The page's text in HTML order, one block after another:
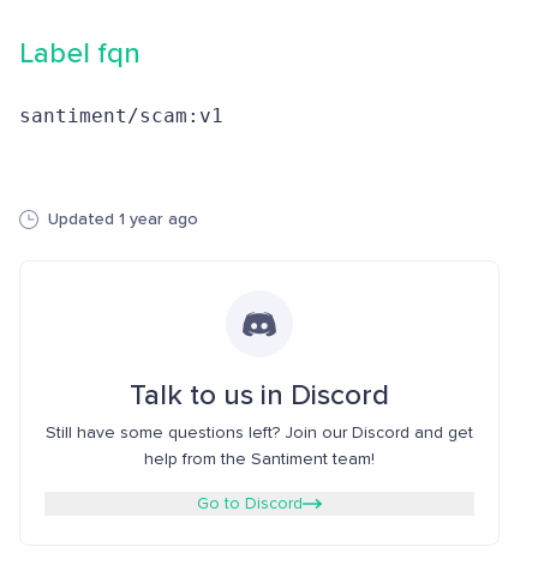
Label fqn
santiment/scam:v1
Updated 1 year ago
Talk to us in Discord
Still have some questions left? Join our Discord and get
help from the Santiment team!
Go to Discord